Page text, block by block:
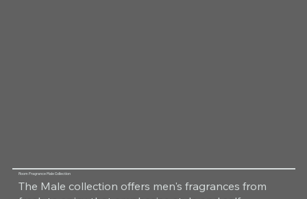
Room Fragrance Male Collection
The Male collection offers men's fragrances from